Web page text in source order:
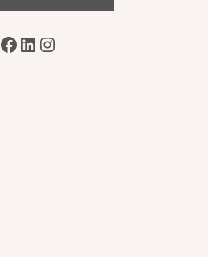
Facebook
LinkedIn
Instagram